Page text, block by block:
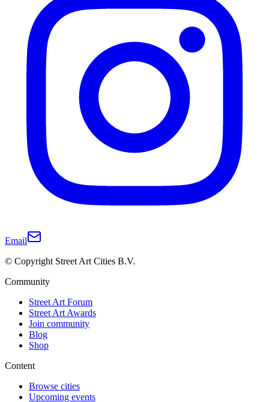
Email
© Copyright Street Art Cities B.V.
Community
Street Art Forum
Street Art Awards
Join community
Blog
Shop
Content
Browse cities
Upcoming events